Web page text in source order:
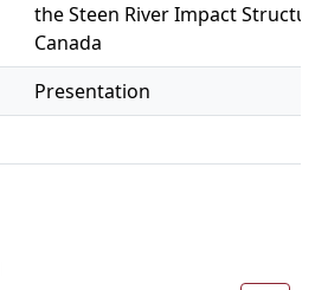
the Steen River Impact
Canada
Presentation